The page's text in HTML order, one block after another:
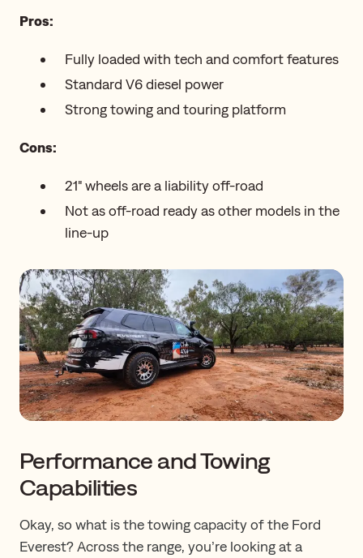
Pros:
Fully loaded with tech and comfort features
Standard V6 diesel power
Strong towing and touring platform
Cons:
21" wheels are a liability off-road
Not as off-road ready as other models in the
line-up
Performance and Towing
Capabilities
Okay, so what is the towing capacity of the Ford
Everest? Across the range, you’re looking at a